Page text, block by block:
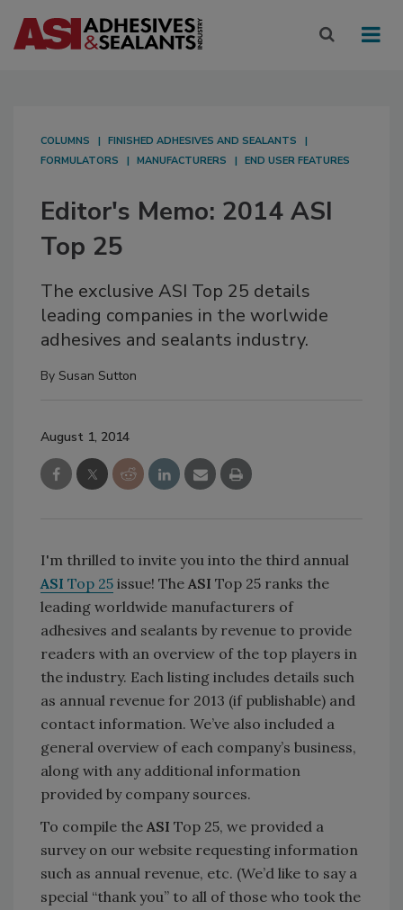
COLUMNS
FINISHED ADHESIVES AND SEALANTS
FORMULATORS
MANUFACTURERS END USER FEATURES
Editor's Memo: 2014 ASI
Top 25
The exclusive ASI Top 25 details
leading companies in the worlwide
adhesives and sealants industry.
By Susan Sutton
August 1, 2014
I'm thrilled to invite you into the third annual
ASI Top 25 issue! TheASI Top 25 ranks the
leading worldwide manufacturers of
adhesives and sealants by revenue to provide
readers with an overview of the top players in
the industry. Each listing includes details such
as annual revenue for 2013 (if publishable) and
contact information. We’ve also included a
general overview of each company’s business,
along with any additional information
provided by company sources.
To compile theASI Top 25, we provided a
survey on our website requesting information
such as annual revenue, etc. (We’d like to say a
special “thank you” to all of those who took the